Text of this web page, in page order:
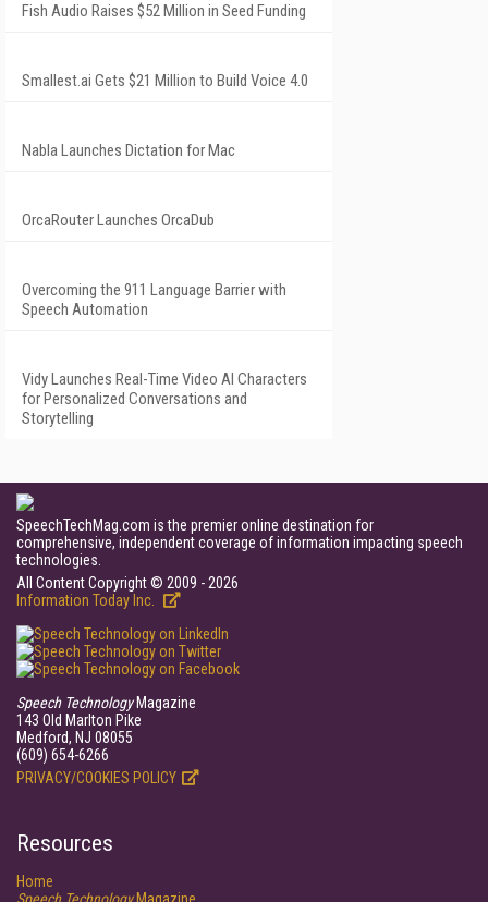
Fish Audio Raises $52 Million in Seed Funding
Smallest.ai Gets $21 Million to Build Voice 4.0
Nabla Launches Dictation for Mac
OrcaRouter Launches OrcaDub
Overcoming the 911 Language Barrier with
Speech Automation
Vidy Launches Real-Time Video AI Characters
for Personalized Conversations and
Storytelling
SpeechTechMag.com is the premier online destination for
comprehensive, independent coverage of information impacting speech
technologies.
All Content Copyright © 2009 - 2026
Information Today Inc.
Speech TechnologyMagazine
143 Old Marlton Pike
Medford, NJ 08055
(609) 654-6266
PRIVACY/COOKIES POLICY
Resources
Home